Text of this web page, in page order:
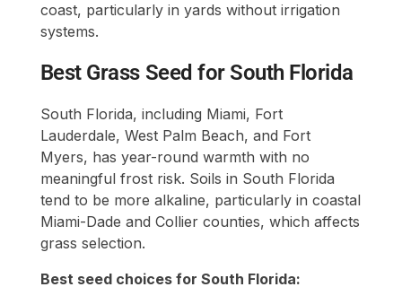
coast, particularly in yards without irrigation
systems.
Best Grass Seed for South Florida
South Florida, including Miami, Fort
Lauderdale, West Palm Beach, and Fort
Myers, has year-round warmth with no
meaningful frost risk. Soils in South Florida
tend to be more alkaline, particularly in coastal
Miami-Dade and Collier counties, which affects
grass selection.
Best seed choices for South Florida: